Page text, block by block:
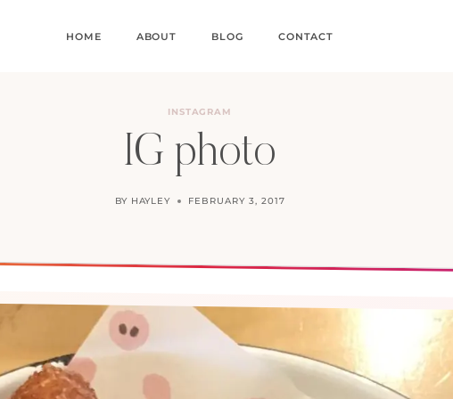
HOME ABOUT BLOG CONTACT
INSTAGRAM
IG photo
BY HAYLEY FEBRUARY 3, 2017